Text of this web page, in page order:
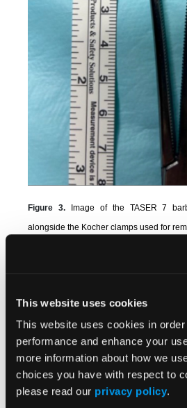
This website uses cookies
This website uses cookies in
performance and enhance your
more information about how we
choices you have with respect to
please read our privacy policy.
Figure 3.
Image of the TASER 7
alongside the Kocher clamps used for
Informed consent for the use
Discussion
Willoughby et al described a
TASER barbs from bone. In
lodged in the clavicle was